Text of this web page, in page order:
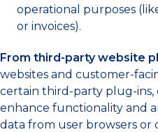
operational purposes
or invoices).
From third-party website
websites and customer-
certain third-party plug-ins,
enhance functionality and
data from user browsers or